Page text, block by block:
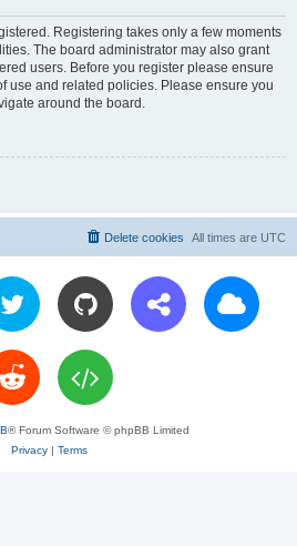
Registering takes only a few moments
The board administrator may also grant
users. Before you register please ensure
use and related policies. Please ensure you
around the board.
All times are UTC
Delete cookies
® Forum Software © phpBB Limited
Privacy| Terms